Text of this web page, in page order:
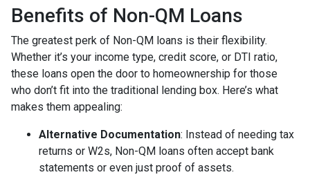
Benefits of Non-QM Loans
The greatest perk of Non-QM loans is their flexibility.
Whether it’s your income type, credit score, or DTI ratio,
these loans open the door to homeownership for those
who don’t fit into the traditional lending box. Here’s what
makes them appealing:
Alternative Documentation: Instead of needing tax
returns or W2s, Non-QM loans often accept bank
statements or even just proof of assets.